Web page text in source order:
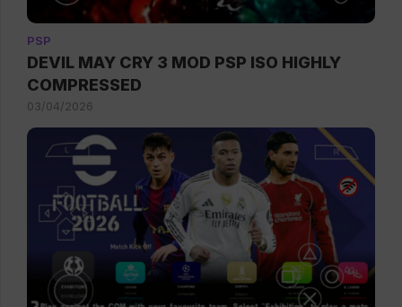
PSP
DEVIL MAY CRY 3 MOD PSP ISO HIGHLY
COMPRESSED
03/04/2026